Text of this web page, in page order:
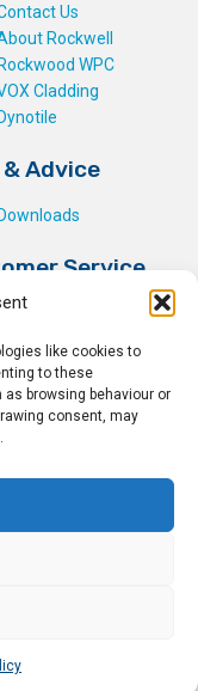
like cookies to
to these
browsing behaviour or
consent, may
Us
Rockwell
Rockwood WPC
Cladding
Dynotile
& Advice
Downloads
Service
Basket
Account
Orders
and Conditions
& Delivery